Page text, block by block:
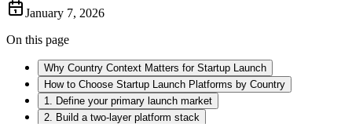
January 7, 2026
On this page
Why Country Context Matters for Startup Launch
How to Choose Startup Launch Platforms by Country
1. Define your primary launch market
2. Build a two-layer platform stack